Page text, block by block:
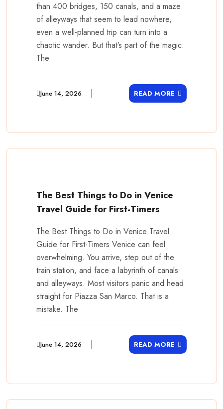
than 400 bridges, 150 canals, and a maze
of alleyways that seem to lead nowhere,
even a well-planned trip can turn into a
chaotic wander. But that’s part of the magic.
The
June 14, 2026 READ MORE
The Best Things to Do in Venice
Travel Guide for First-Timers
The Best Things to Do in Venice Travel
Guide for First-Timers Venice can feel
overwhelming. You arrive, step out of the
train station, and face a labyrinth of canals
and alleyways. Most visitors panic and head
straight for Piazza San Marco. That is a
mistake. The
June 14, 2026 READ MORE